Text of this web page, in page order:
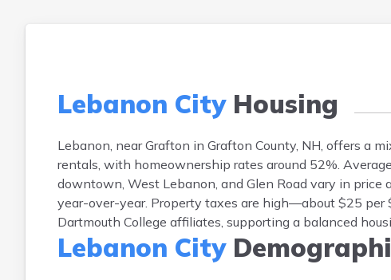
Lebanon CityHousing
Lebanon, near Grafton in Grafton County, NH, offers a
rentals, with homeownership rates around 52%.
downtown, West Lebanon, and Glen Road vary in price
year-over-year. Property taxes are high—about $25 per
Dartmouth College affiliates, supporting a balanced
Lebanon City